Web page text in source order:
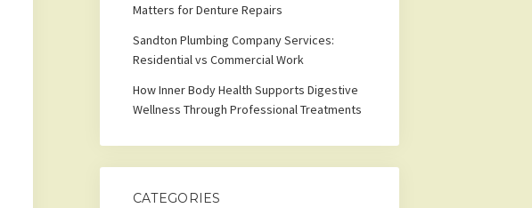
Matters for Denture Repairs
Sandton Plumbing Company Services:
Residential vs Commercial Work
How Inner Body Health Supports Digestive
Wellness Through Professional Treatments
CATEGORIES